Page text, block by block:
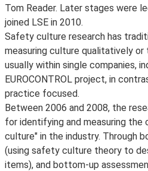
Tom Reader. Later stages were
joined LSE in 2010.
Safety culture research has
measuring culture qualitatively or
usually within single companies,
EUROCONTROL project, in
practice focused.
Between 2006 and 2008, the
for identifying and measuring
culture" in the industry. Through
(using safety culture theory to
items), and bottom-up